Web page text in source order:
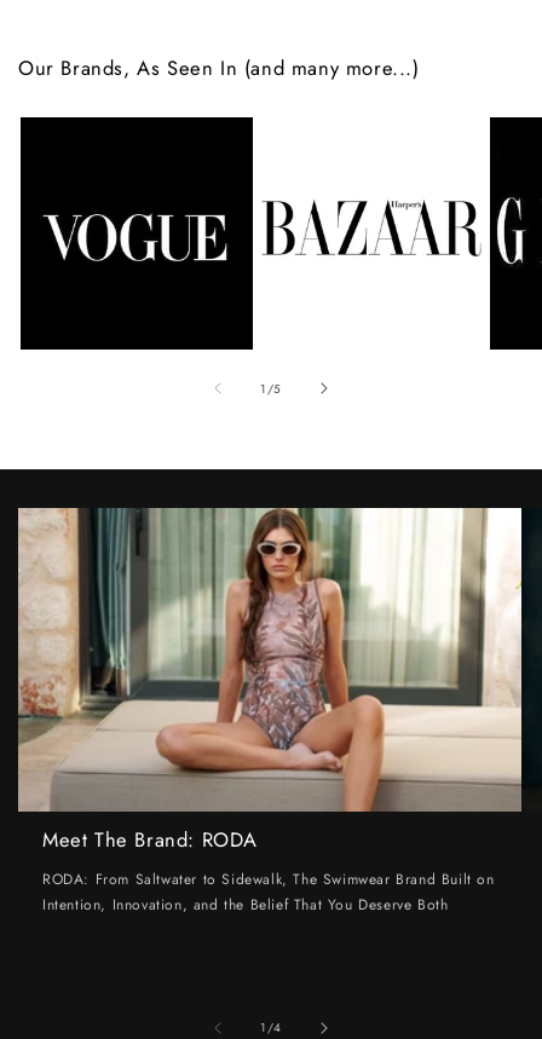
Our Brands, As Seen In (and many more...)
1 /of
5
Meet The Brand: RODA
RODA: From Saltwater to Sidewalk, The Swimwear Brand Built on
Intention, Innovation, and the Belief That You Deserve Both
1/of
4